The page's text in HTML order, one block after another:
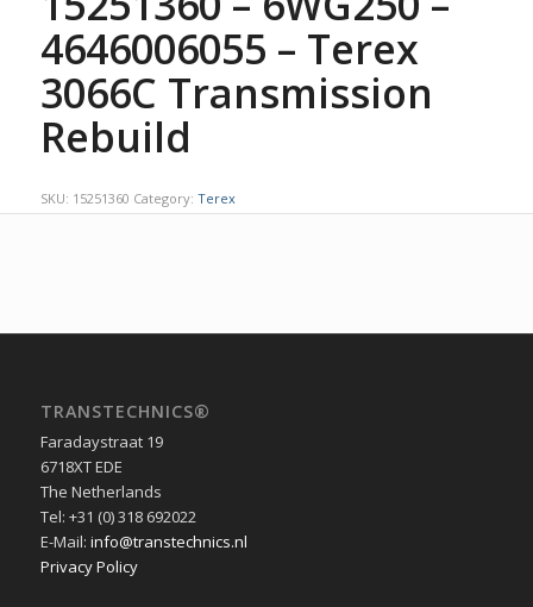
4646006055 – Terex
3066C Transmission
Rebuild
SKU: 15251360 Category: Terex
TRANSTECHNICS®
Faradaystraat 19
6718XT EDE
The Netherlands
Tel: +31 (0) 318 692022
E-Mail: info@transtechnics.nl
Privacy Policy